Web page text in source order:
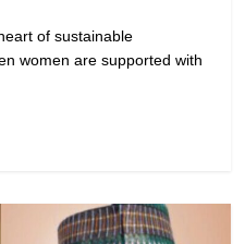
of sustainable
women are supported with